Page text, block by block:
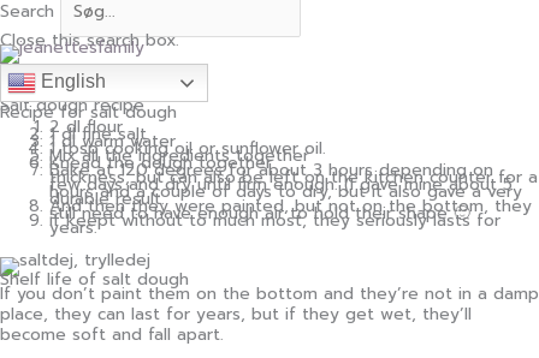
Search
Close this search box.
English
Salt dough recipe
Recipe for salt dough
2 dl flour
1 dl fine salt
1 dl warm water
1 tbsp cooking oil or sunflower oil.
Mix all the ingredients together
Knead the dough together
Bake at 120 degrees for about 3 hours depending on
thickness, but can also be left on the kitchen counter for a
few days and dry until firm enough. (I gave mine about 5
hours and a couple of days to dry, but it also gave a very
durable result.
And then they were painted, but not on the bottom, they
still need to have enough air to hold their shape 🙂
if keept without to much most, they seriously lasts for
years.
Shelf life of salt dough
If you don’t paint them on the bottom and they’re not in a damp
place, they can last for years, but if they get wet, they’ll
become soft and fall apart.